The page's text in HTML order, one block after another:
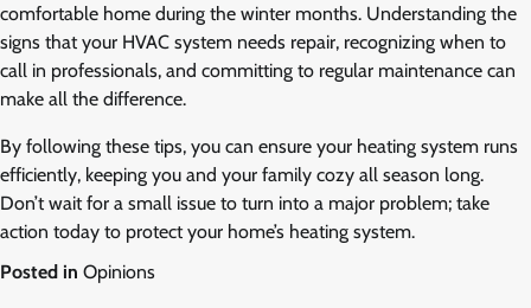
comfortable home during the winter months. Understanding the
signs that your HVAC system needs repair, recognizing when to
call in professionals, and committing to regular maintenance can
make all the difference.
By following these tips, you can ensure your heating system runs
efficiently, keeping you and your family cozy all season long.
Don’t wait for a small issue to turn into a major problem; take
action today to protect your home’s heating system.
Posted in Opinions